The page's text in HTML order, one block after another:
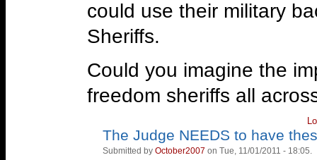
could use their military
Sheriffs.
Could you imagine the
freedom sheriffs all
Vote
Vote
down!
The Judge NEEDS to have
Submitted by October2007 on Tue, 11/01/2011 - 18:05.